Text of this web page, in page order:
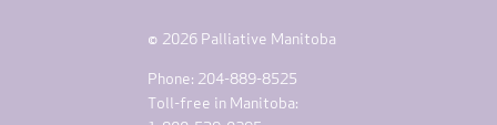
© 2026 Palliative Manitoba
Phone: 204-889-8525
Toll-free in Manitoba: